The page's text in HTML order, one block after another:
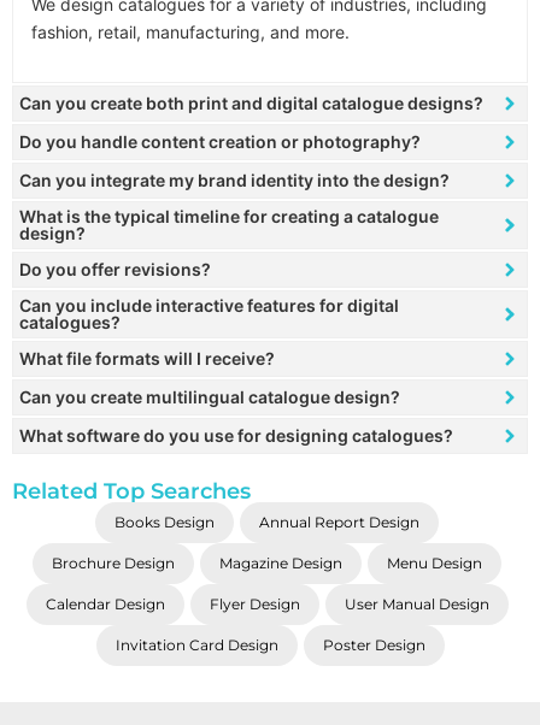
We design catalogues for a variety of industries, including
fashion, retail, manufacturing, and more.
Can you create both print and digital catalogue designs?
Do you handle content creation or photography?
Can you integrate my brand identity into the design?
What is the typical timeline for creating a catalogue
design?
Do you offer revisions?
Can you include interactive features for digital
catalogues?
What file formats will I receive?
Can you create multilingual catalogue design?
What software do you use for designing catalogues?
Related Top Searches
Books Design Annual Report Design
Brochure Design Magazine Design Menu Design
Calendar Design Flyer Design User Manual Design
Invitation Card Design Poster Design